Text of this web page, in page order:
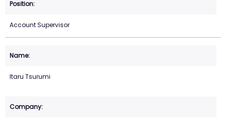
Account Supervisor
Itaru Tsurumi